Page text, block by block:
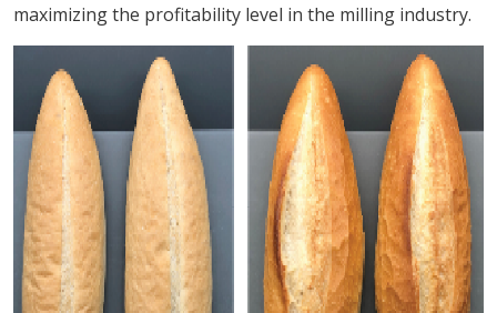
maximizing the profitability level in the milling industry.